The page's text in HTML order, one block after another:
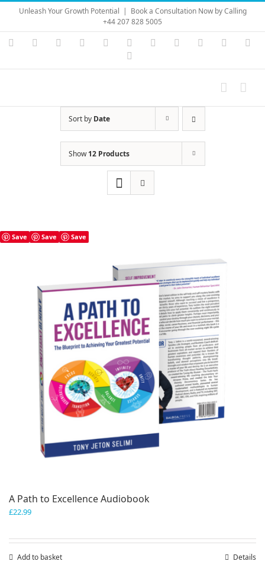
Skip
content
Unleash Your Growth Potential | Book a Consultation Now by Calling
+44 207 828 5005
Instagram
YouTubeFacebook LinkedIn Vimeo Skype PayPal
Sort by Date
Show12 Products
Save Save Save
A Path to Excellence Audiobook
£22.99
Add to basket Details